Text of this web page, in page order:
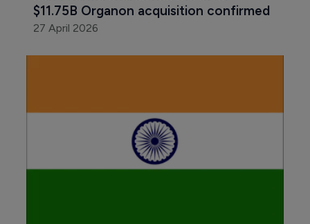
$11.75B Organon acquisition confirmed
27 April 2026